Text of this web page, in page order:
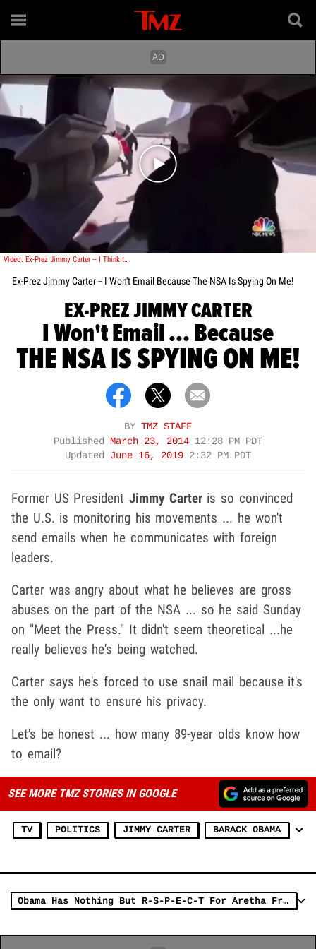
Play video content
Video: Ex-Prez Jimmy Carter -- I Think the Government is Spying on Me
Ex-Prez Jimmy Carter -- I Won't Email Because The NSA Is Spying On Me!
EX-PREZ JIMMY CARTER
I Won't Email ... Because
THE NSA IS SPYING ON ME!
BY TMZ STAFF
Published
March 23, 2014 12:28 PM PDT
Updated June 16, 2019 2:32 PM PDT
Former US PresidentJimmy Carteris so convinced
the U.S. is monitoring his movements ... he won't
send emails when he communicates with foreign
leaders.
Carter was angry about what he believes are gross
abuses on the part of the NSA ... so he said Sunday
on "Meet the Press." It didn't seem theoretical ...he
really believes he's being watched.
Carter says he's forced to use snail mail because it's
the only want to ensure his privacy.
Let's be honest ... how many 89-year olds know how
to email?
SEE MORE TMZ STORIES IN GOOGLE
TV POLITICS JIMMY CARTER BARACK OBAMA
Obama Has Nothing But R-S-P-E-C-T For Aretha Franklin